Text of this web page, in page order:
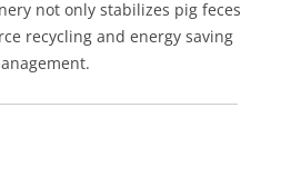
not only stabilizes pig feces
recycling and energy saving